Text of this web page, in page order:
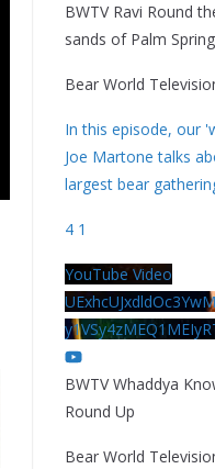
BWTV Ravi Round
sands of Palm
Bear World
In this episode, our
Joe Martone talks
largest bear
4 1
YouTube Video
BWTV Whaddya
Round Up
Bear World